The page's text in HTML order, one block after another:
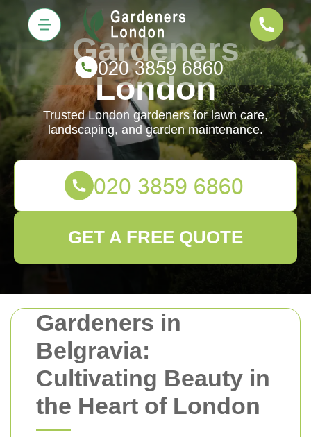
Gardeners in
Belgravia:
Cultivating Beauty in
the Heart of London
Gardeners
London
Trusted London gardeners for lawn care,
landscaping, and garden maintenance.
GET A FREE QUOTE